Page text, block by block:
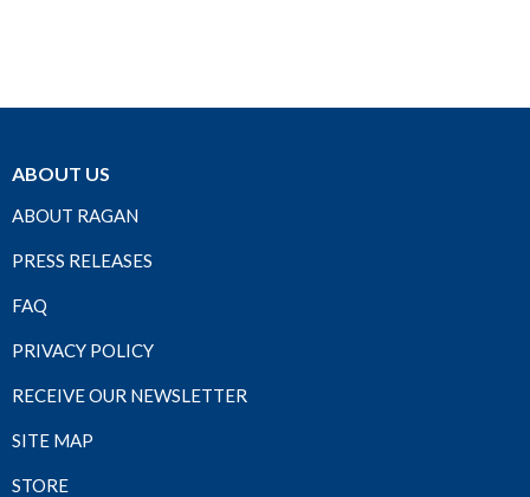
ABOUT US
ABOUT RAGAN
PRESS RELEASES
FAQ
PRIVACY POLICY
RECEIVE OUR NEWSLETTER
SITE MAP
STORE